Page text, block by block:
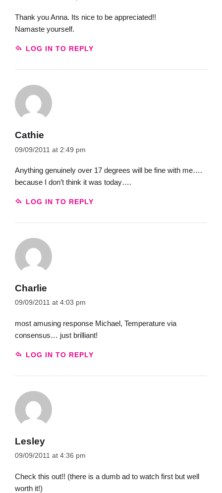
Thank you Anna. Its nice to be appreciated!!
Namaste yourself.
LOG IN TO REPLY
Cathie
09/09/2011 at 2:49 pm
Anything genuinely over 17 degrees will be fine with me….
because I don’t think it was today….
LOG IN TO REPLY
Charlie
09/09/2011 at 4:03 pm
most amusing response Michael, Temperature via
consensus… just brilliant!
LOG IN TO REPLY
Lesley
09/09/2011 at 4:36 pm
Check this out!! (there is a dumb ad to watch first but well
worth it!)